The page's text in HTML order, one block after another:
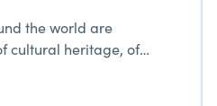
the world are
cultural heritage, of
museum.